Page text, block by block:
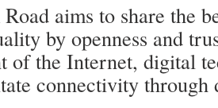
aims to share the
by openness and
of the Internet, digital
connectivity through